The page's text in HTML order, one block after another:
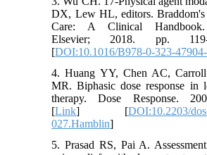
DX, Lew HL, editors. Braddom's
Care: A Clinical Handbook.
Elsevier; 2018. pp.
[DOI:10.1016/B978-0-323-
4. Huang YY, Chen AC,
MR. Biphasic dose response in
therapy. Dose Response.
[Link] [DOI:10.2203/
027.Hamblin]
5. Prasad RS, Pai A.